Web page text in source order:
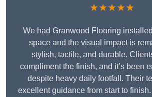
★★★★★
We had Granwood Flooring
space and the visual impact is
stylish, tactile, and durable.
compliment the finish, and it’s been
despite heavy daily footfall. Their
excellent guidance from start to